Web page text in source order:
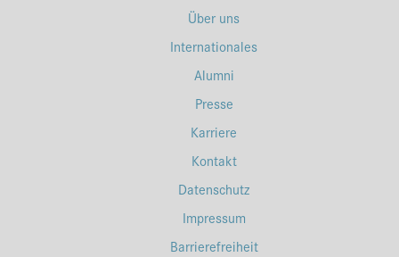
Über uns
Internationales
Alumni
Presse
Karriere
Kontakt
Datenschutz
Impressum
Barrierefreiheit